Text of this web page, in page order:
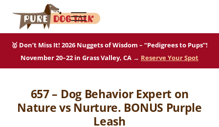
Skip to main content
Skip to after header navigation
Skip to site footer
Pure Dog Talk
Menu
🥇 Don’t Miss It! 2026 Nuggets of Wisdom – “Pedigrees to Pups”!
November 20–22 in Grass Valley, CA → Reserve Your Spot
657 – Dog Behavior Expert on
Nature vs Nurture. BONUS Purple
Leash